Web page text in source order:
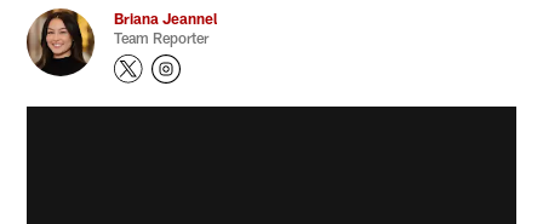
Briana Jeannel
Team Reporter